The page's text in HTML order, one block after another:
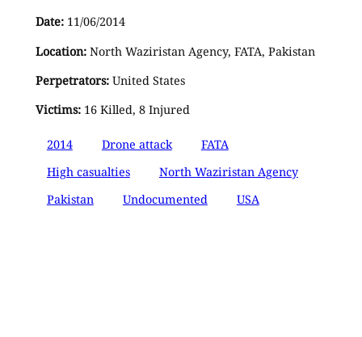
Date:11/06/2014
Location:North Waziristan Agency, FATA, Pakistan
Perpetrators:United States
Victims:16 Killed, 8 Injured
2014 Drone attack
FATA
High casualties
North Waziristan Agency
Pakistan
Undocumented USA